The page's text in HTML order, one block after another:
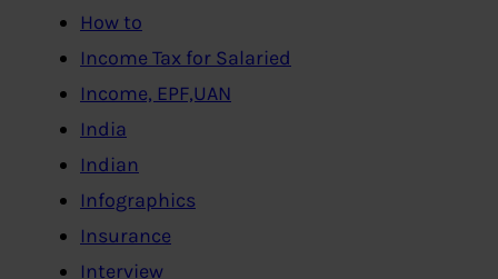
How to
Income Tax for Salaried
Income, EPF,UAN
India
Indian
Infographics
Insurance
Interview